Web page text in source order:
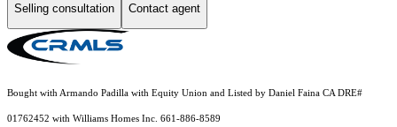
Selling consultation Contact agent
Bought with Armando Padilla with Equity Union and Listed by Daniel Faina CA DRE#
01762452 with Williams Homes Inc. 661-886-8589